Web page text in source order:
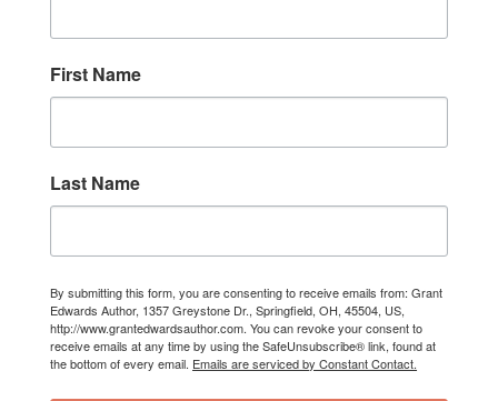
First Name
Last Name
By submitting this form, you are consenting to receive emails from: Grant
Edwards Author, 1357 Greystone Dr., Springfield, OH, 45504, US,
http://www.grantedwardsauthor.com. You can revoke your consent to
receive emails at any time by using the SafeUnsubscribe® link, found at
the bottom of every email. Emails are serviced by Constant Contact.